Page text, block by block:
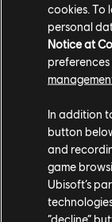
Ubisoft's
characters.
transgender
worked with
the
cookies. To
personal
Notice at
In addition
button
and
game
Ubisoft’s
“decline”